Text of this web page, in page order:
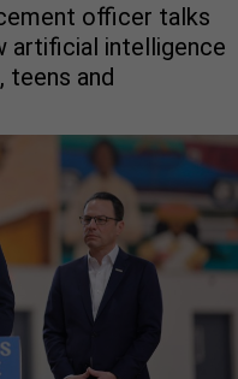
officer talks
artificial intelligence
teens and